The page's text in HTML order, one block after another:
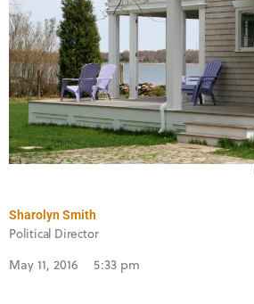
Sharolyn Smith
Political Director
May 11, 2016 5:33 pm